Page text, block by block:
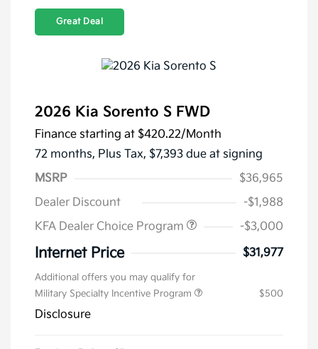
Great Deal
2026 Kia Sorento S FWD
Finance starting at $420.22/Month
72 months, Plus Tax, $7,393 due at signing
MSRP
$36,965
Dealer Discount
-$1,988
KFA Dealer Choice Program
-$3,000
Internet Price $31,977
Additional offers you may qualify for
Military Specialty Incentive Program
$500
Disclosure